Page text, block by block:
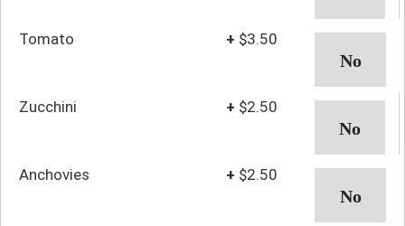
Tomato + $3.50
Zucchini + $2.50
Anchovies + $2.50